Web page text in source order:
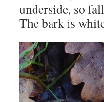
underside, so
The bark is